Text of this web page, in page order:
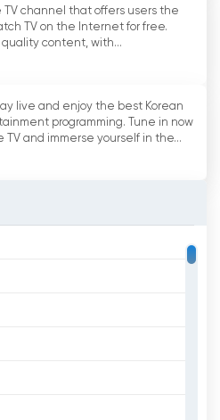
TV channel that offers users the
TV on the Internet for free.
content, with...
live and enjoy the best Korean
programming. Tune in now
and immerse yourself in the...